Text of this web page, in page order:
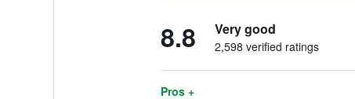
8.8 Very good
2,598 verified ratings
Pros +